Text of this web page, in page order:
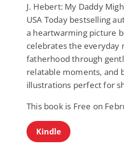
J. Hebert: My Daddy
USA Today bestselling
a heartwarming picture
celebrates the everyday
fatherhood through
relatable moments, and
illustrations perfect for
This book is Free on
Kindle